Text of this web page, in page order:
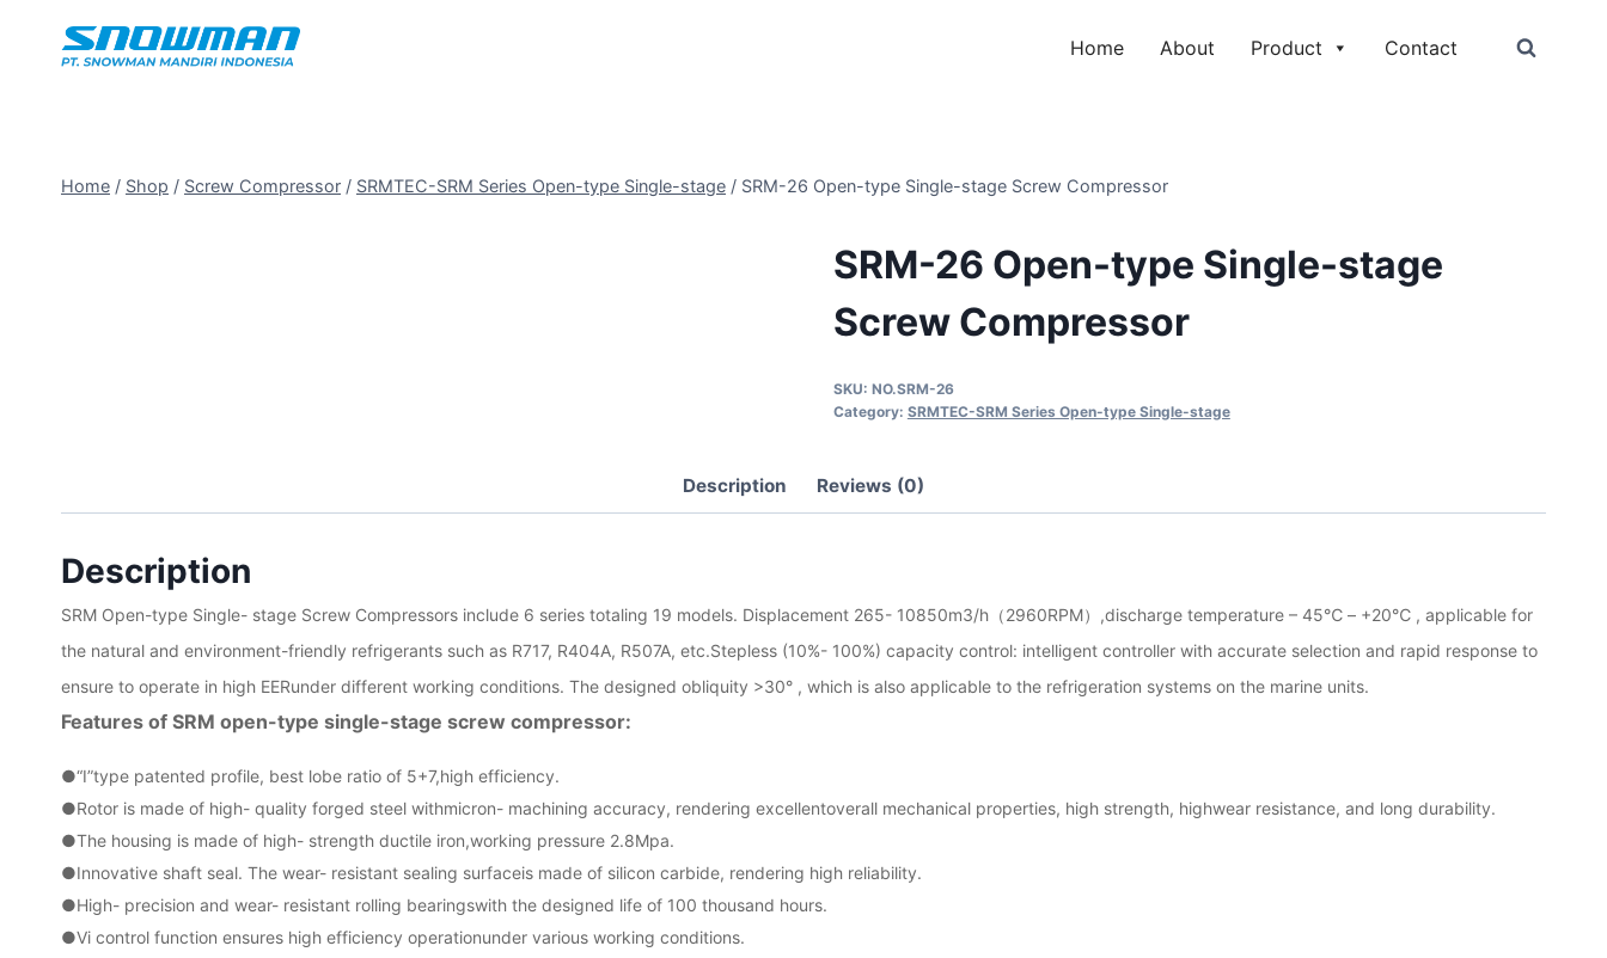
Home About Product Contact
Home / Shop / Screw Compressor / SRMTEC-SRM Series Open-type Single-stage / SRM-26 Open-type Single-stage Screw Compressor
SRM-26 Open-type Single-stage
Screw Compressor
SKU: NO.SRM-26
Category: SRMTEC-SRM Series Open-type Single-stage
Description Reviews (0)
Description
SRM Open-type Single- stage Screw Compressors include 6 series totaling 19 models. Displacement 265- 10850m3/h（2960RPM）,discharge temperature – 45℃ – +20℃ , applicable for
the natural and environment-friendly refrigerants such as R717, R404A, R507A, etc.Stepless (10%- 100%) capacity control: intelligent controller with accurate selection and rapid response to
ensure to operate in high EERunder different working conditions. The designed obliquity >30° , which is also applicable to the refrigeration systems on the marine units.
Features of SRM open-type single-stage screw compressor:
●“I”type patented profile, best lobe ratio of 5+7,high efficiency.
●Rotor is made of high- quality forged steel withmicron- machining accuracy, rendering excellentoverall mechanical properties, high strength, highwear resistance, and long durability.
●The housing is made of high- strength ductile iron,working pressure 2.8Mpa.
●Innovative shaft seal. The wear- resistant sealing surfaceis made of silicon carbide, rendering high reliability.
●High- precision and wear- resistant rolling bearingswith the designed life of 100 thousand hours.
●Vi control function ensures high efficiency operationunder various working conditions.